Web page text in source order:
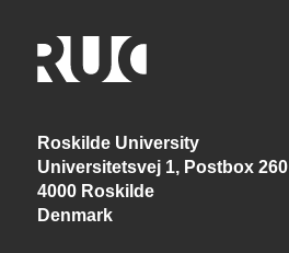
Roskilde University
Universitetsvej 1, Postbox 260
4000 Roskilde
Denmark